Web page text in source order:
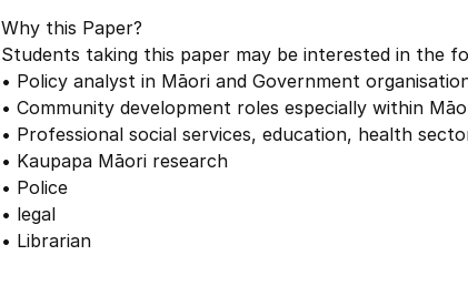
Why this Paper?
Students taking this paper may be interested in the
• Policy analyst in Māori and Government
• Community development roles especially within
• Professional social services, education, health
• Kaupapa Māori research
• Police
• legal
• Librarian